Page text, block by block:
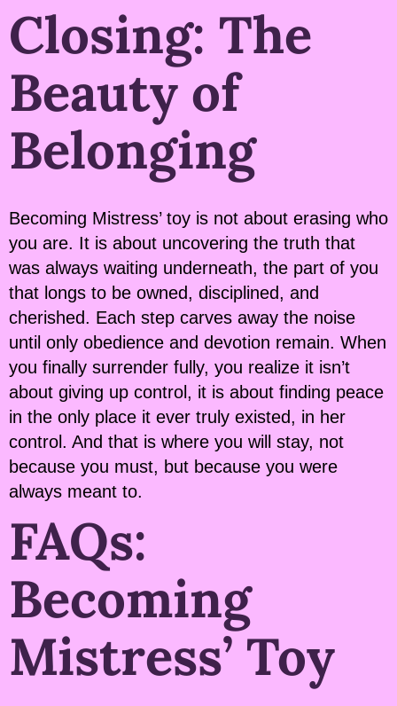
Closing: The
Beauty of
Belonging
Becoming Mistress’ toy is not about erasing who
you are. It is about uncovering the truth that
was always waiting underneath, the part of you
that longs to be owned, disciplined, and
cherished. Each step carves away the noise
until only obedience and devotion remain. When
you finally surrender fully, you realize it isn’t
about giving up control, it is about finding peace
in the only place it ever truly existed, in her
control. And that is where you will stay, not
because you must, but because you were
always meant to.
FAQs:
Becoming
Mistress’ Toy